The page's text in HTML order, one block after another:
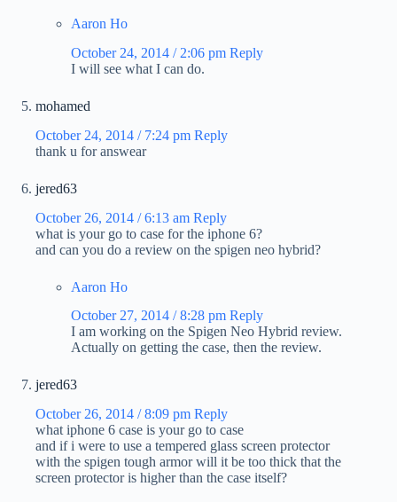
Aaron Ho
October 24, 2014 / 2:06 pm Reply
I will see what I can do.
mohamed
October 24, 2014 / 7:24 pm Reply
thank u for answear
jered63
October 26, 2014 / 6:13 am Reply
what is your go to case for the iphone 6?
and can you do a review on the spigen neo hybrid?
Aaron Ho
October 27, 2014 / 8:28 pm Reply
I am working on the Spigen Neo Hybrid review.
Actually on getting the case, then the review.
jered63
October 26, 2014 / 8:09 pm Reply
what iphone 6 case is your go to case
and if i were to use a tempered glass screen protector
with the spigen tough armor will it be too thick that the
screen protector is higher than the case itself?